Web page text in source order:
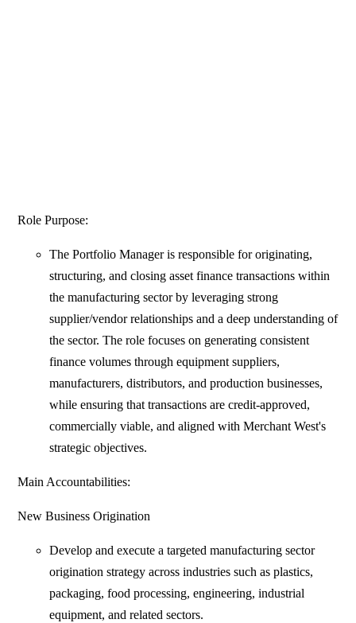
Role Purpose:
The Portfolio Manager is responsible for originating,
structuring, and closing asset finance transactions within
the manufacturing sector by leveraging strong
supplier/vendor relationships and a deep understanding of
the sector. The role focuses on generating consistent
finance volumes through equipment suppliers,
manufacturers, distributors, and production businesses,
while ensuring that transactions are credit-approved,
commercially viable, and aligned with Merchant West's
strategic objectives.
Main Accountabilities:
New Business Origination
Develop and execute a targeted manufacturing sector
origination strategy across industries such as plastics,
packaging, food processing, engineering, industrial
equipment, and related sectors.